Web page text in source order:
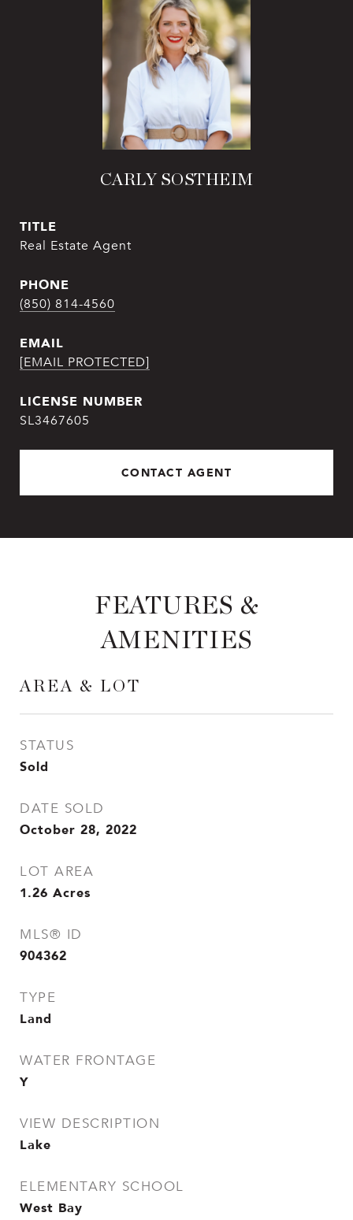
CARLY SOSTHEIM
TITLE
Real Estate Agent
PHONE
(850) 814-4560
EMAIL
[EMAIL PROTECTED]
SL3467605
CONTACT AGENT
FEATURES &
AMENITIES
AREA & LOT
STATUS
Sold
DATE SOLD
October 28, 2022
LOT AREA
1.26 Acres
MLS® ID
904362
TYPE
Land
WATER FRONTAGE
Y
VIEW DESCRIPTION
Lake
ELEMENTARY SCHOOL
West Bay